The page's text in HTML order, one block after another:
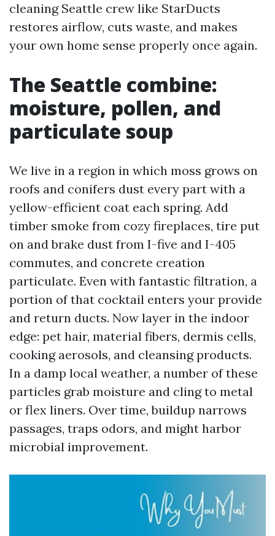
cleaning Seattle crew like StarDucts
restores airflow, cuts waste, and makes
your own home sense properly once again.
The Seattle combine:
moisture, pollen, and
particulate soup
We live in a region in which moss grows on
roofs and conifers dust every part with a
yellow-efficient coat each spring. Add
timber smoke from cozy fireplaces, tire put
on and brake dust from I-five and I-405
commutes, and concrete creation
particulate. Even with fantastic filtration, a
portion of that cocktail enters your provide
and return ducts. Now layer in the indoor
edge: pet hair, material fibers, dermis cells,
cooking aerosols, and cleansing products.
In a damp local weather, a number of these
particles grab moisture and cling to metal
or flex liners. Over time, buildup narrows
passages, traps odors, and might harbor
microbial improvement.